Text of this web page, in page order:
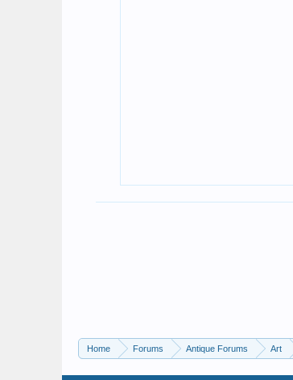
Home Forums Antique Forums Art